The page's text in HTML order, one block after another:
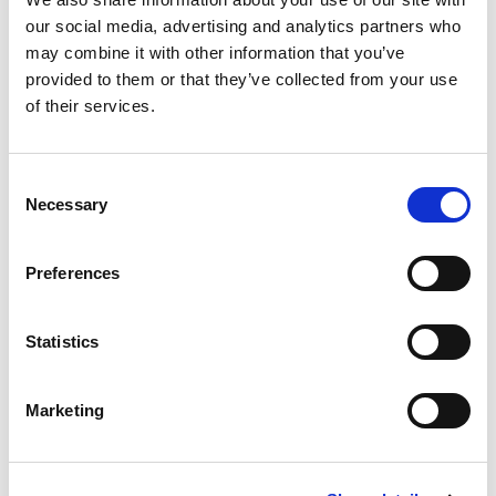
our social media, advertising and analytics partners who
may combine it with other information that you’ve
provided to them or that they’ve collected from your use
of their services.
Selection
Necessary
Preferences
Statistics
Marketing
AI
Evaluate AI's readiness to reshape confusion and unfair
advantage arguments.
Webinar